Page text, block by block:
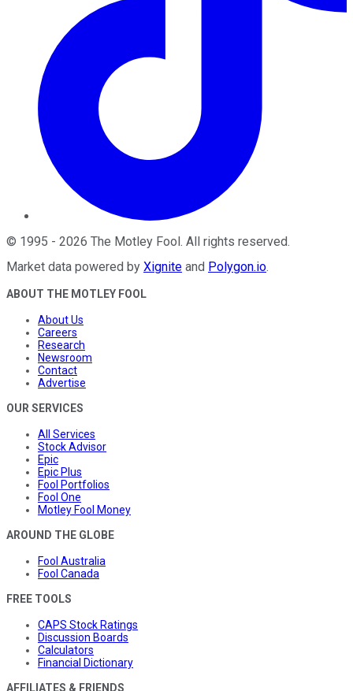
© 1995 - 2026 The Motley Fool. All rights reserved.
Market data powered by Xignite and Polygon.io.
ABOUT THE MOTLEY FOOL
About Us
Careers
Research
Newsroom
Contact
Advertise
OUR SERVICES
All Services
Stock Advisor
Epic
Epic Plus
Fool Portfolios
Fool One
Motley Fool Money
AROUND THE GLOBE
Fool Australia
Fool Canada
FREE TOOLS
CAPS Stock Ratings
Discussion Boards
Calculators
Financial Dictionary
AFFILIATES & FRIENDS